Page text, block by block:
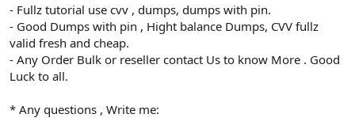
- Fullz tutorial use cvv , dumps, dumps with pin.
- Good Dumps with pin , Hight balance Dumps, CVV fullz
valid fresh and cheap.
- Any Order Bulk or reseller contact Us to know More . Good
Luck to all.
* Any questions , Write me: